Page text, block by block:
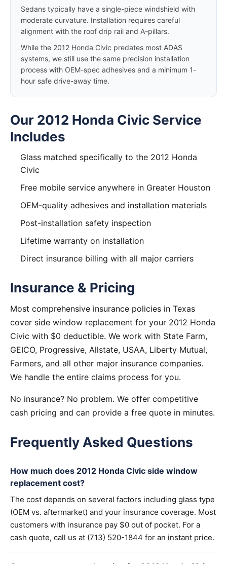
Sedans typically have a single-piece windshield with
moderate curvature. Installation requires careful
alignment with the roof drip rail and A-pillars.
While the 2012 Honda Civic predates most ADAS
systems, we still use the same precision installation
process with OEM-spec adhesives and a minimum 1-
hour safe drive-away time.
Our 2012 Honda Civic Service
Includes
Glass matched specifically to the 2012 Honda
Civic
Free mobile service anywhere in Greater Houston
OEM-quality adhesives and installation materials
Post-installation safety inspection
Lifetime warranty on installation
Direct insurance billing with all major carriers
Insurance & Pricing
Most comprehensive insurance policies in Texas
cover side window replacement for your 2012 Honda
Civic with $0 deductible. We work with State Farm,
GEICO, Progressive, Allstate, USAA, Liberty Mutual,
Farmers, and all other major insurance companies.
We handle the entire claims process for you.
No insurance? No problem. We offer competitive
cash pricing and can provide a free quote in minutes.
Frequently Asked Questions
How much does 2012 Honda Civic side window
replacement cost?
The cost depends on several factors including glass type
(OEM vs. aftermarket) and your insurance coverage. Most
customers with insurance pay $0 out of pocket. For a
cash quote, call us at (713) 520-1844 for an instant price.